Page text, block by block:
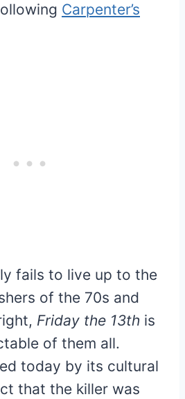
Carpenter’s
fails to live up to the
of the 70s and
Friday the 13th is
of them all.
today by its cultural
that the killer was